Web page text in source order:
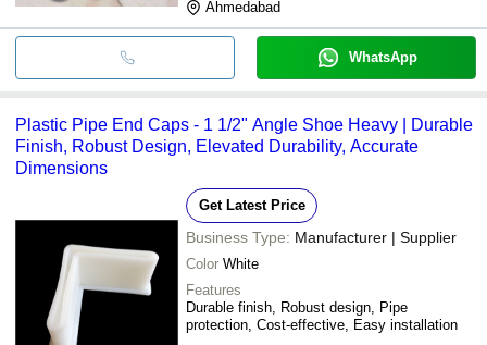
Ahmedabad
WhatsApp
Plastic Pipe End Caps - 1 1/2" Angle Shoe Heavy | Durable
Finish, Robust Design, Elevated Durability, Accurate
Dimensions
Get Latest Price
Business Type: Manufacturer | Supplier
Color White
Features
Durable finish, Robust design, Pipe
protection, Cost-effective, Easy installation